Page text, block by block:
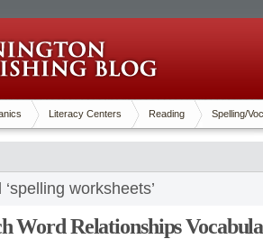
Literacy Centers Reading Spelling/
worksheets’
Word Relationships